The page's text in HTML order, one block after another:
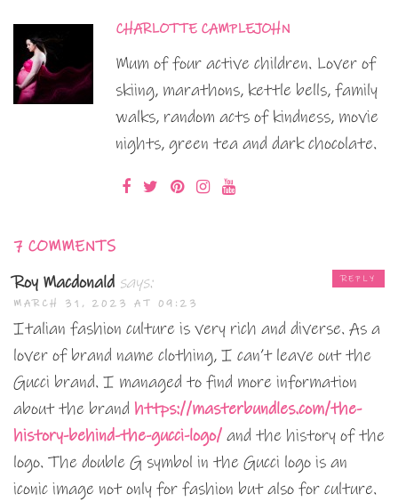
CHARLOTTE CAMPLEJOHN
Mum of four active children. Lover of
skiing, marathons, kettle bells, family
walks, random acts of kindness, movie
nights, green tea and dark chocolate.
7 COMMENTS
Roy Macdonald says:
MARCH 31, 2023 AT 09:23
Italian fashion culture is very rich and diverse. As a
lover of brand name clothing, I can’t leave out the
Gucci brand. I managed to find more information
about the brand https://masterbundles.com/the-
history-behind-the-gucci-logo/ and the history of the
logo. The double G symbol in the Gucci logo is an
iconic image not only for fashion but also for culture.
REPLY